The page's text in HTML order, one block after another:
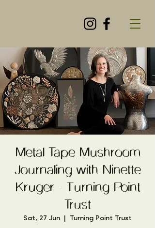
Metal Tape Mushroom
Journaling with Ninette
Kruger - Turning Point
Trust
Sat, 27 Jun Turning Point Trust